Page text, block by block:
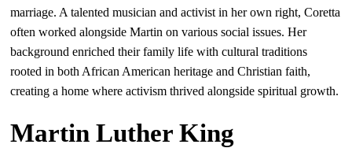
marriage. A talented musician and activist in her own right, Coretta
often worked alongside Martin on various social issues. Her
background enriched their family life with cultural traditions
rooted in both African American heritage and Christian faith,
creating a home where activism thrived alongside spiritual growth.
Martin Luther King